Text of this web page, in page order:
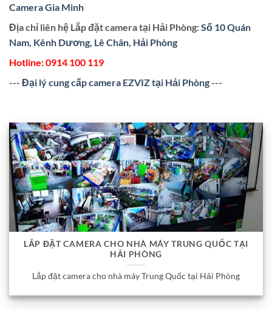
Camera Gia Minh
Địa chỉ liên hệ Lắp đặt camera tại Hải Phòng:Số 10 Quán
Nam, Kênh Dương, Lê Chân, Hải Phòng
Hotline:0914 100 119
--- Đại lý cung cấp camera EZVIZ tại Hải Phòng---
LẮP ĐẶT CAMERA CHO NHÀ MÁY TRUNG QUỐC TẠI
HẢI PHÒNG
Lắp đặt camera cho nhà máy Trung Quốc tại Hải Phòng